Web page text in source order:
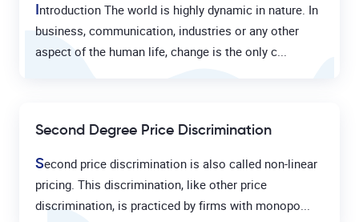
Introduction The world is highly dynamic in nature. In
business, communication, industries or any other
aspect of the human life, change is the only c...
Second Degree Price Discrimination
Second price discrimination is also called non-linear
pricing. This discrimination, like other price
discrimination, is practiced by firms with monopo...